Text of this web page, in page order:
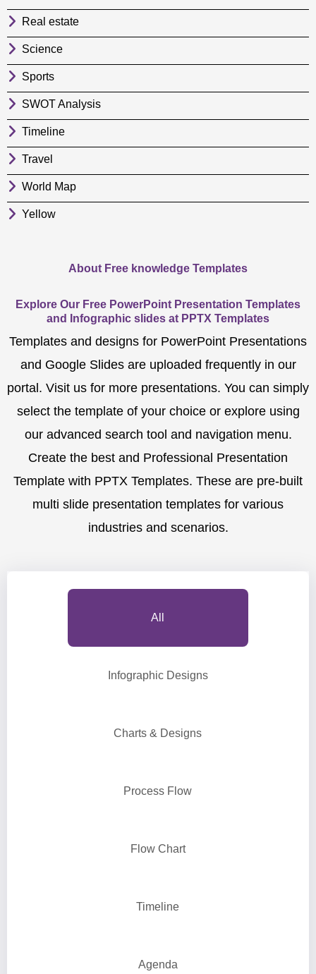
Real estate
Science
Sports
SWOT Analysis
Timeline
Travel
World Map
Yellow
About Free knowledge Templates
Explore Our Free PowerPoint Presentation Templates
and Infographic slides at PPTX Templates
Templates and designs for PowerPoint Presentations
and Google Slides are uploaded frequently in our
portal. Visit us for more presentations. You can simply
select the template of your choice or explore using
our advanced search tool and navigation menu.
Create the best and Professional Presentation
Template with PPTX Templates. These are pre-built
multi slide presentation templates for various
industries and scenarios.
All
Infographic Designs
Charts & Designs
Process Flow
Flow Chart
Timeline
Agenda